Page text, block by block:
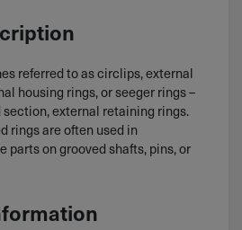
referred to as circlips, external
housing rings, or seeger rings –
external retaining rings.
rings are often used in
parts on grooved shafts, pins, or